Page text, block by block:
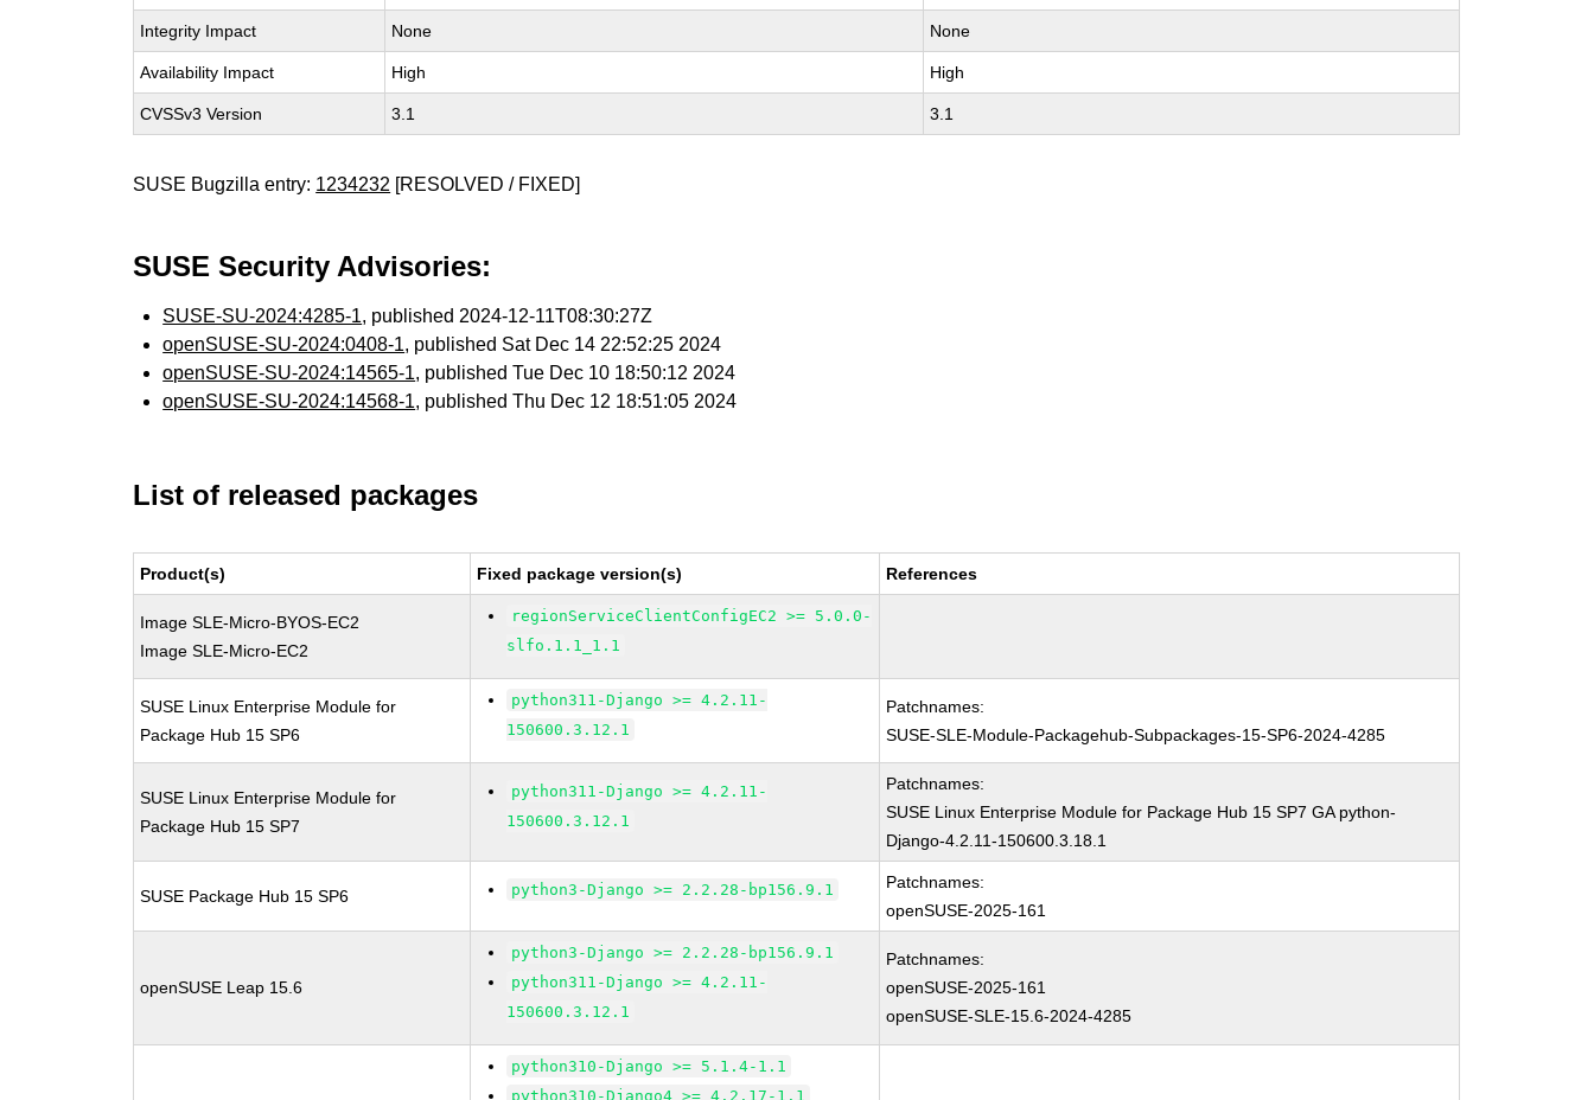
Integrity Impact None None
Availability Impact High High
CVSSv3 Version 3.1 3.1
SUSE Bugzilla entry: 1234232 [RESOLVED / FIXED]
SUSE Security Advisories:
SUSE-SU-2024:4285-1, published 2024-12-11T08:30:27Z
openSUSE-SU-2024:0408-1, published Sat Dec 14 22:52:25 2024
openSUSE-SU-2024:14565-1, published Tue Dec 10 18:50:12 2024
openSUSE-SU-2024:14568-1, published Thu Dec 12 18:51:05 2024
List of released packages
Product(s) Fixed package version(s) References
Image SLE-Micro-BYOS-EC2
Image SLE-Micro-EC2
regionServiceClientConfigEC2 >= 5.0.0-
slfo.1.1_1.1
SUSE Linux Enterprise Module for
Package Hub 15 SP6
python311-Django >= 4.2.11-
150600.3.12.1
Patchnames:
SUSE-SLE-Module-Packagehub-Subpackages-15-SP6-2024-4285
SUSE Linux Enterprise Module for
Package Hub 15 SP7
python311-Django >= 4.2.11-
150600.3.12.1
Patchnames:
SUSE Linux Enterprise Module for Package Hub 15 SP7 GA python-
Django-4.2.11-150600.3.18.1
SUSE Package Hub 15 SP6 python3-Django >= 2.2.28-bp156.9.1
Patchnames:
openSUSE-2025-161
openSUSE Leap 15.6
python3-Django >= 2.2.28-bp156.9.1
python311-Django >= 4.2.11-
150600.3.12.1
Patchnames:
openSUSE-2025-161
openSUSE-SLE-15.6-2024-4285
python310-Django >= 5.1.4-1.1
python310-Django4 >= 4.2.17-1.1